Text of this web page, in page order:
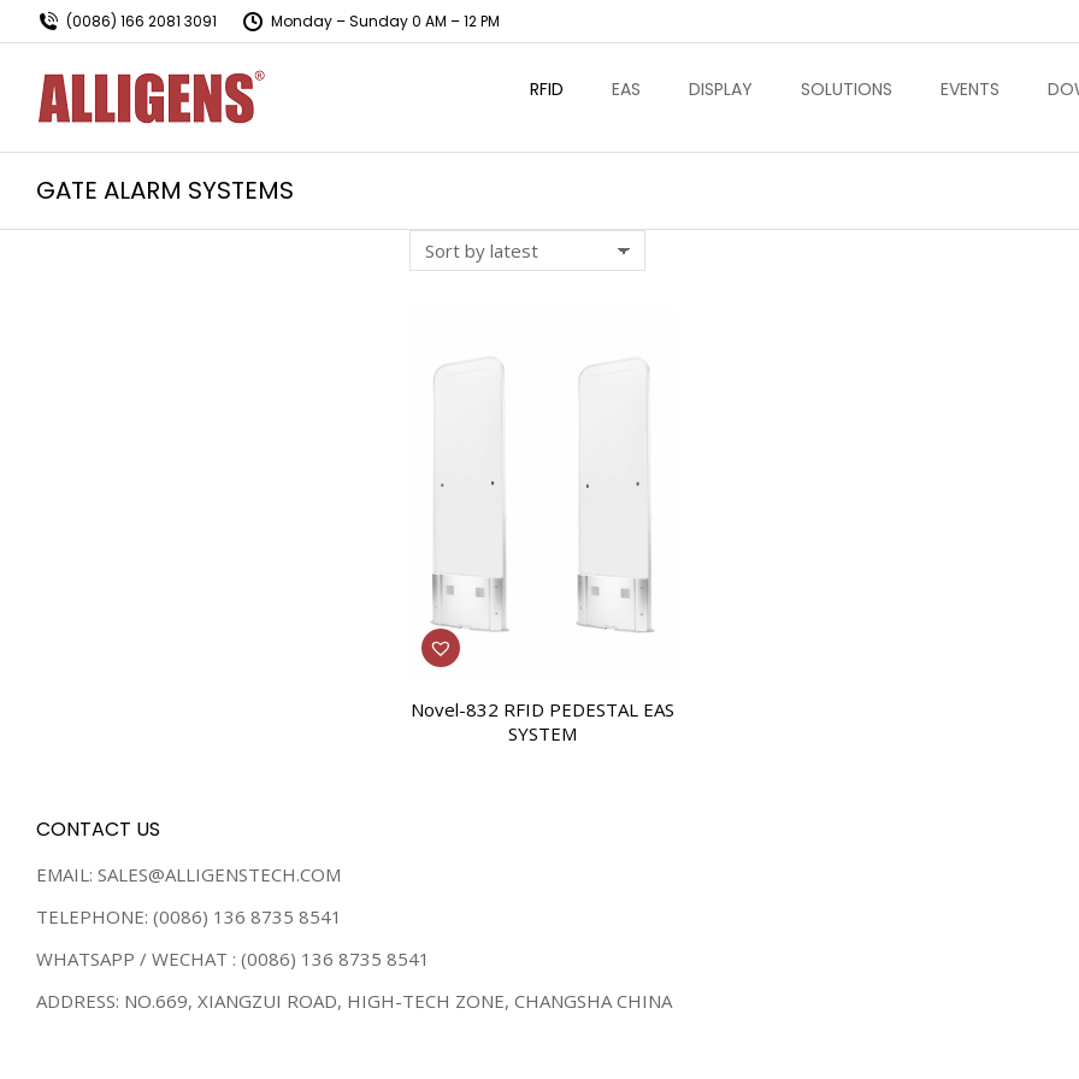
(0086) 166 2081 3091 Monday – Sunday 0 AM – 12 PM
RFID EAS DISPLAY SOLUTIONS EVENTS
GATE ALARM SYSTEMS
Novel-832 RFID PEDESTAL EAS
SYSTEM
CONTACT US
EMAIL: SALES@ALLIGENSTECH.COM
TELEPHONE: (0086) 136 8735 8541
WHATSAPP / WECHAT : (0086) 136 8735 8541
ADDRESS: NO.669, XIANGZUI ROAD, HIGH-TECH ZONE, CHANGSHA CHINA